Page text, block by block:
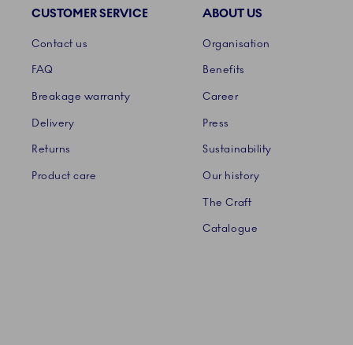
CUSTOMER SERVICE
Contact us
FAQ
Breakage warranty
Delivery
Returns
Product care
ABOUT US
Organisation
Benefits
Career
Press
Sustainability
Our history
The Craft
Catalogue